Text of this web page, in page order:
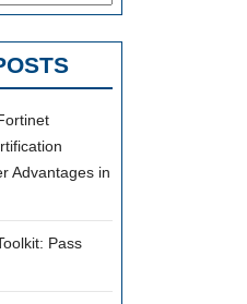
Advantages in
Pass